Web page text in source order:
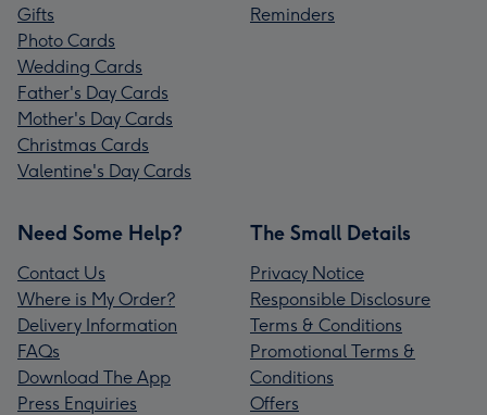
Gifts
Photo Cards
Wedding Cards
Father's Day Cards
Mother's Day Cards
Christmas Cards
Valentine's Day Cards
Reminders
Need Some Help?
Contact Us
Where is My Order?
Delivery Information
FAQs
Download The App
Press Enquiries
The Small Details
Privacy Notice
Responsible Disclosure
Terms & Conditions
Promotional Terms &
Conditions
Offers